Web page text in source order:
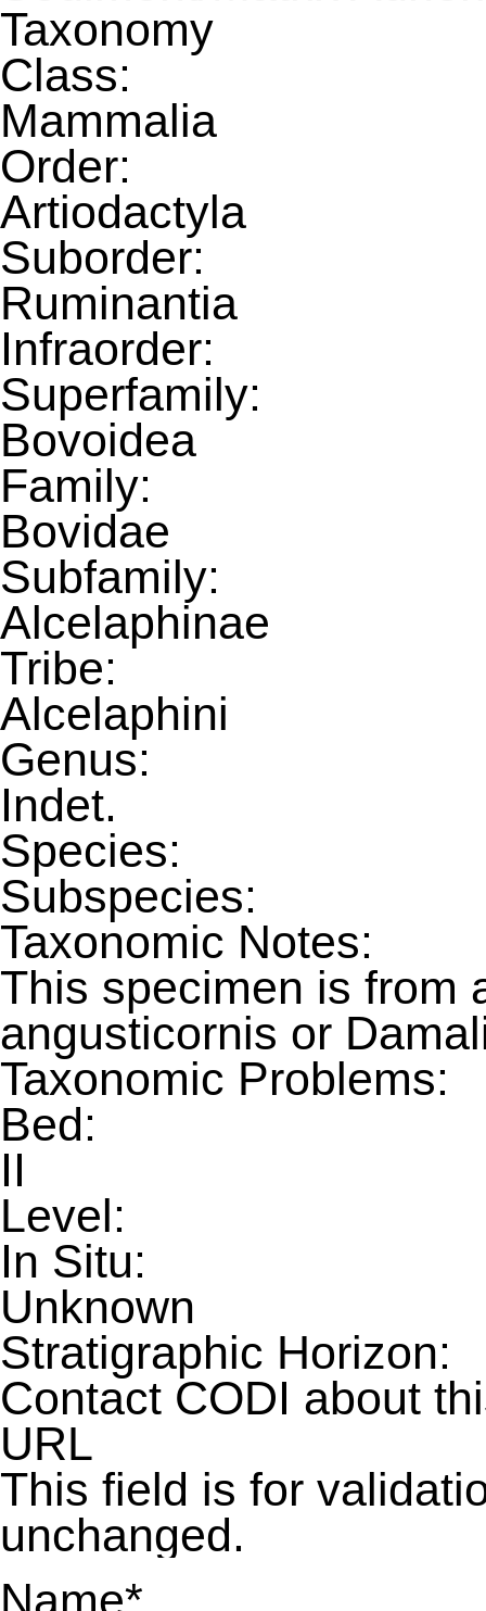
Taxonomy
Class:
Mammalia
Order:
Artiodactyla
Suborder:
Ruminantia
Infraorder:
Superfamily:
Bovoidea
Family:
Bovidae
Subfamily:
Alcelaphinae
Tribe:
Alcelaphini
Genus:
Indet.
Species:
Subspecies:
Taxonomic Notes:
This specimen is from
angusticornis or
Taxonomic Problems:
Bed:
II
Level:
In Situ:
Unknown
Stratigraphic Horizon:
Contact CODI about
URL
This field is for
unchanged.
Name*